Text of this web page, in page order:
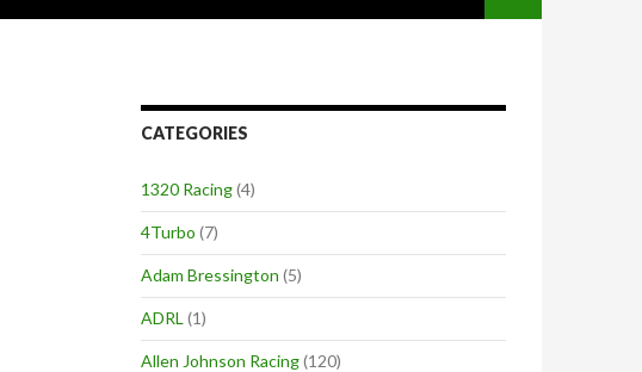
CATEGORIES
1320 Racing(4)
4Turbo (7)
Adam Bressington (5)
ADRL (1)
Allen Johnson Racing(120)